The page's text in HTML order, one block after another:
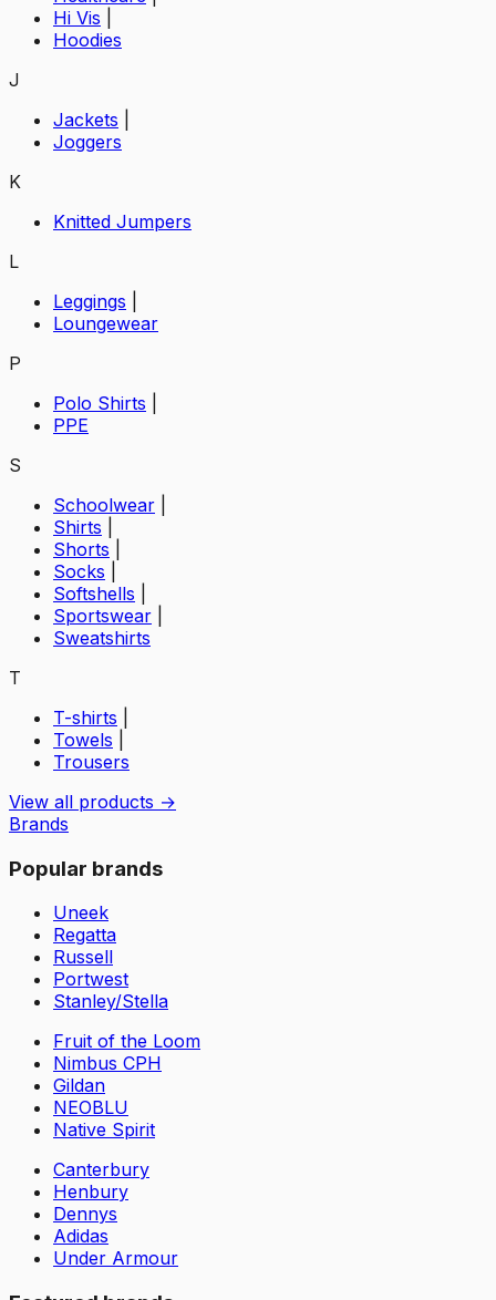
Hi Vis
Hoodies
J
Jackets
Joggers
K
Knitted Jumpers
L
Leggings
Loungewear
P
Polo Shirts
PPE
S
Schoolwear
Shirts
Shorts
Socks
Softshells
Sportswear
Sweatshirts
T
T-shirts
Towels
Trousers
View all products →
Brands
Popular brands
Uneek
Regatta
Russell
Portwest
Stanley/Stella
Fruit of the Loom
Nimbus CPH
Gildan
NEOBLU
Native Spirit
Canterbury
Henbury
Dennys
Adidas
Under Armour